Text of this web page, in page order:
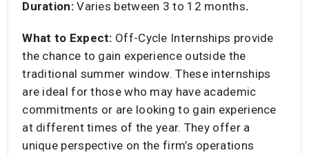
Duration:Varies between 3 to 12 months.​
What to Expect: Off-Cycle Internships provide
the chance to gain experience outside the
traditional summer window. These internships
are ideal for those who may have academic
commitments or are looking to gain experience
at different times of the year. They offer a
unique perspective on the firm’s operations